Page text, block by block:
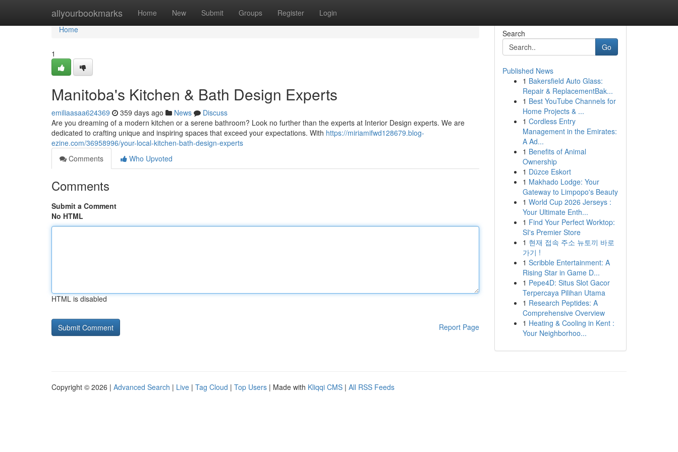
allyourbookmarks Home New Submit Groups Register Login
Home
Home
1
Manitoba's Kitchen & Bath Design Experts
emiliaasaa624369 359 days ago News
Discuss
Are you dreaming of a modern kitchen or a serene bathroom? Look no further than the experts at Interior Design experts. We are
dedicated to crafting unique and inspiring spaces that exceed your expectations. With https://miriamifwd128679.blog-
ezine.com/36958996/your-local-kitchen-bath-design-experts
Comments
Who Upvoted
Comments
Submit a Comment
No HTML
HTML is disabled
Report Page
Search
Go
Published News
1 Bakersfield Auto Glass:
Repair & ReplacementBak...
1 Best YouTube Channels for
Home Projects & ...
1 Cordless Entry
Management in the Emirates:
A Ad...
1 Benefits of Animal
Ownership
1 Düzce Eskort
1 Makhado Lodge: Your
Gateway to Limpopo's Beauty
1 World Cup 2026 Jerseys :
Your Ultimate Enth...
1 Find Your Perfect Worktop:
SI's Premier Store
1 현재 접속 주소 뉴토끼 바로
가기 !
1 Scribble Entertainment: A
Rising Star in Game D...
1 Pepe4D: Situs Slot Gacor
Terpercaya Pilihan Utama
1 Research Peptides: A
Comprehensive Overview
1 Heating & Cooling in Kent :
Your Neighborhoo...
Copyright © 2026 | Advanced Search | Live | Tag Cloud | Top Users | Made with Kliqqi CMS | All RSS Feeds